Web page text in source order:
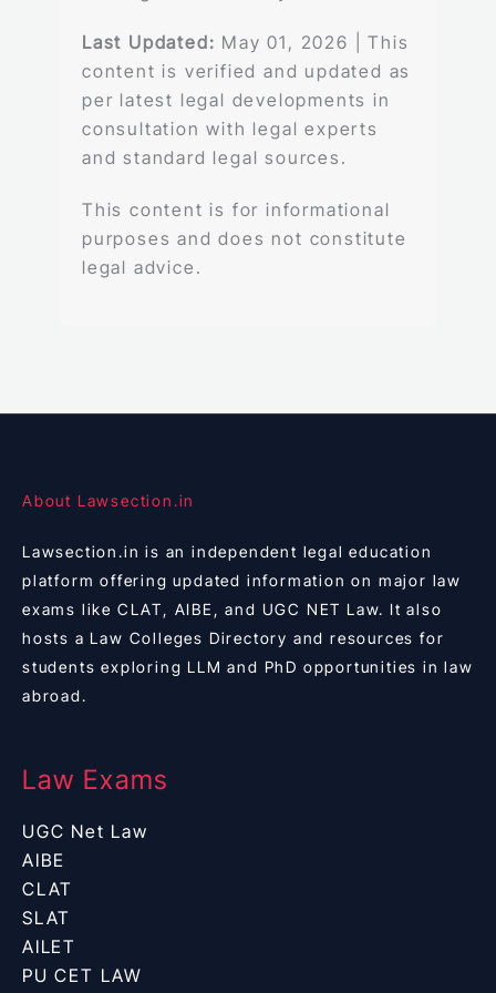
Last Updated: May 01, 2026 | This
content is verified and updated as
per latest legal developments in
consultation with legal experts
and standard legal sources.
This content is for informational
purposes and does not constitute
legal advice.
About Lawsection.in
Lawsection.in is an independent legal education
platform offering updated information on major law
exams like CLAT, AIBE, and UGC NET Law. It also
hosts a Law Colleges Directory and resources for
students exploring LLM and PhD opportunities in law
abroad.
Law Exams
UGC Net Law
AIBE
CLAT
SLAT
AILET
PU CET LAW